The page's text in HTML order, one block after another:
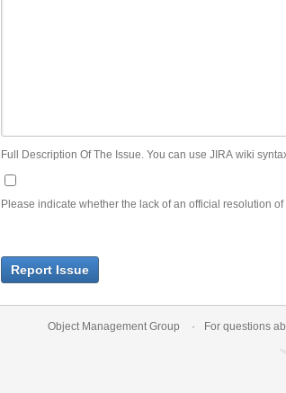
Full Description Of The Issue. You can use JIRA wiki
Please indicate whether the lack of an official resolution
Report Issue
Object Management Group For questions